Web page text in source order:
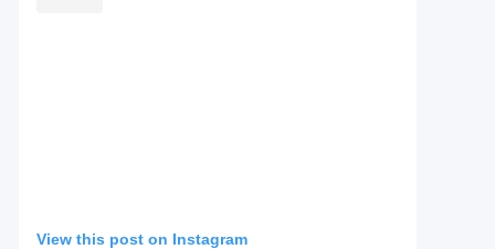
View this post on Instagram